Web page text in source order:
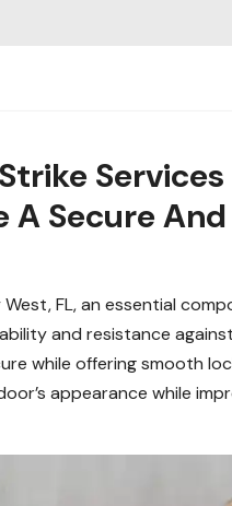
Secure
FL, an essential
and resistance
while offering smooth
appearance while